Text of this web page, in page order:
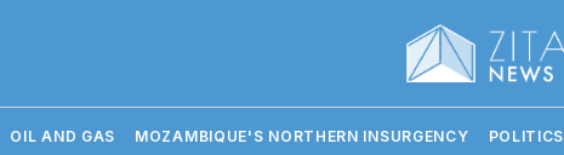
OIL AND GAS MOZAMBIQUE'S NORTHERN INSURGENCY POLITICS